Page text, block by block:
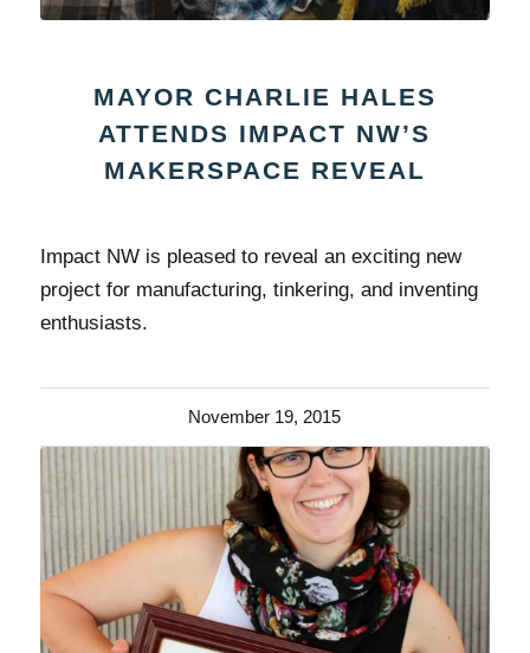
MAYOR CHARLIE HALES
ATTENDS IMPACT NW’S
MAKERSPACE REVEAL
Impact NW is pleased to reveal an exciting new
project for manufacturing, tinkering, and inventing
enthusiasts.
November 19, 2015